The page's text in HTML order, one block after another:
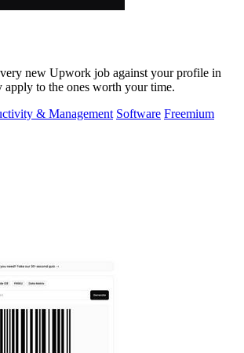
new Upwork job against your profile in
apply to the ones worth your time.
& Management Software Freemium